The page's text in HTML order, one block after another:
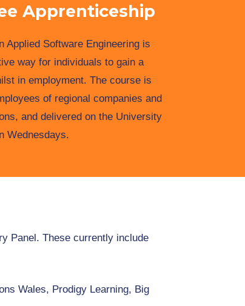
Apprenticeship
Applied Software Engineering is
way for individuals to gain a
in employment. The course is
of regional companies and
and delivered on the University
Wednesdays.
Panel. These currently include
Wales, Prodigy Learning, Big